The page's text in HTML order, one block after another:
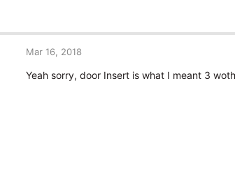
Mar 16, 2018
Yeah sorry, door Insert is what I meant 3